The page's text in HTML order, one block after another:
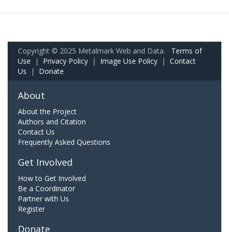
Copyright © 2025 Metalmark Web and Data. Terms of
Use | Privacy Policy | Image Use Policy | Contact
Us | Donate
About
About the Project
Authors and Citation
Contact Us
Frequently Asked Questions
Get Involved
How to Get Involved
Be a Coordinator
Partner with Us
Register
Donate